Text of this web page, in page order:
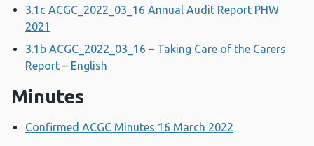
3.1c ACGC_2022_03_16 Annual Audit Report PHW
2021
3.1b ACGC_2022_03_16 – Taking Care of the Carers
Report – English
Minutes
Confirmed ACGC Minutes 16 March 2022